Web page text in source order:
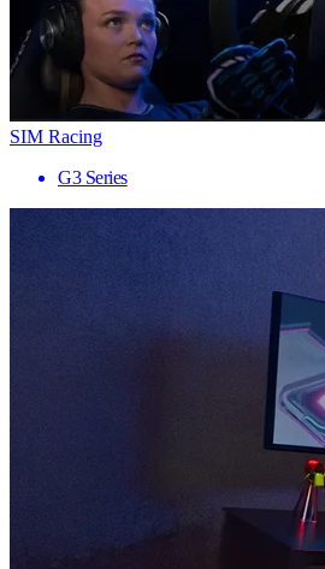
SIM Racing
G3 Series